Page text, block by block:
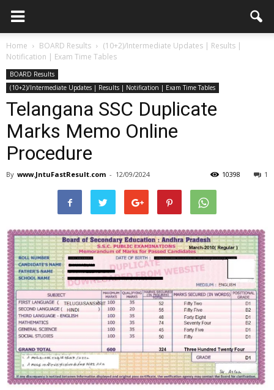
Home BOARD Results
(10+2)/Intermediate Updates | Results |
Notification | Exam Time Tables
BOARD Results
(10+2)/Intermediate Updates | Results | Notification | Exam Time Tables
Telangana SSC Duplicate
Marks Memo Online
Procedure
By www.JntuFastResult.com - 12/09/2024 1
10398